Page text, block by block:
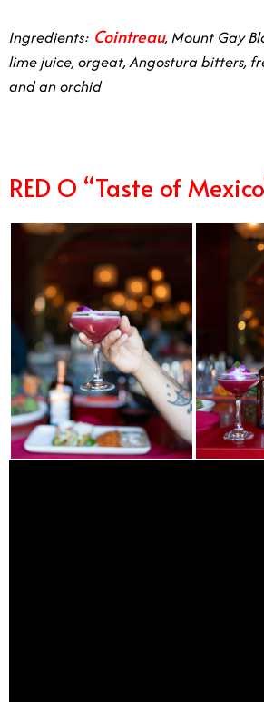
Ingredients: Cointreau, Mount Gay
lime juice, orgeat, Angostura bitters,
and an orchid
RED O “Taste of